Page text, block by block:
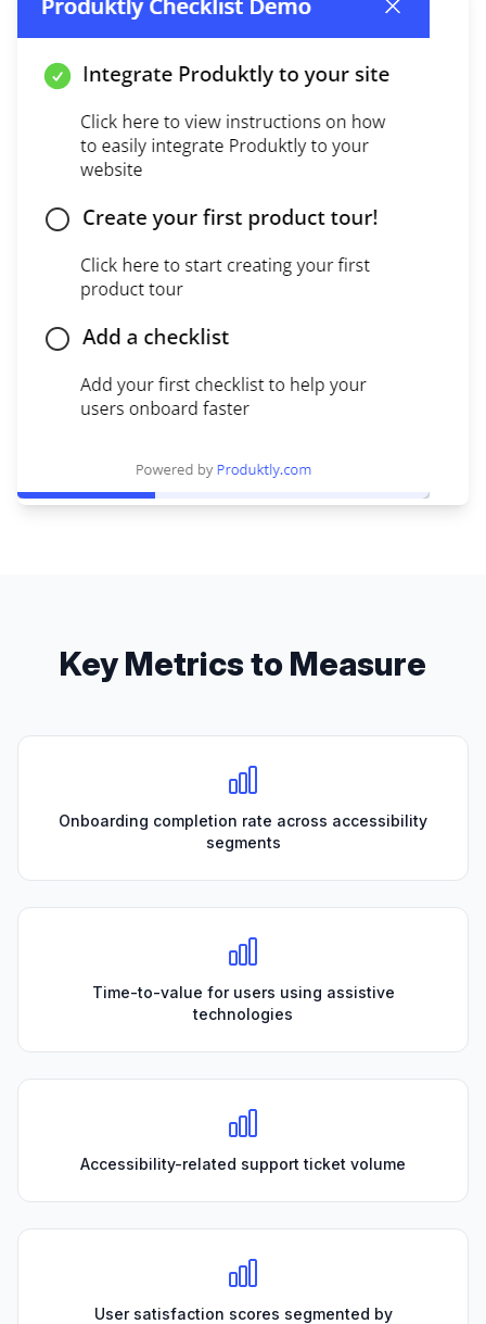
Key Metrics to Measure
Onboarding completion rate across accessibility
segments
Time-to-value for users using assistive
technologies
Accessibility-related support ticket volume
User satisfaction scores segmented by